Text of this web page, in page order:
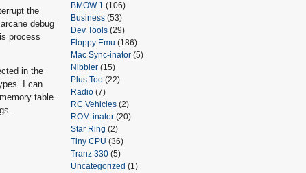
BMOW 1 (106)
Business (53)
Dev Tools (29)
Floppy Emu (186)
Mac Sync-inator (5)
Nibbler (15)
Plus Too (22)
Radio (7)
RC Vehicles (2)
ROM-inator (20)
Star Ring (2)
Tiny CPU (36)
Tranz 330 (5)
Uncategorized (1)
the
debug
process
in the
I can
table.